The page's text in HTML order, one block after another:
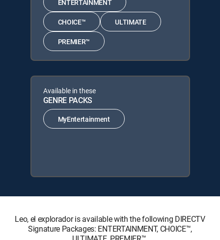
ENTERTAINMENT
CHOICE™ ULTIMATE
PREMIER™
Available in these
GENRE PACKS
MyEntertainment
Leo, el explorador is available with the following DIRECTV
Signature Packages: ENTERTAINMENT, CHOICE™,